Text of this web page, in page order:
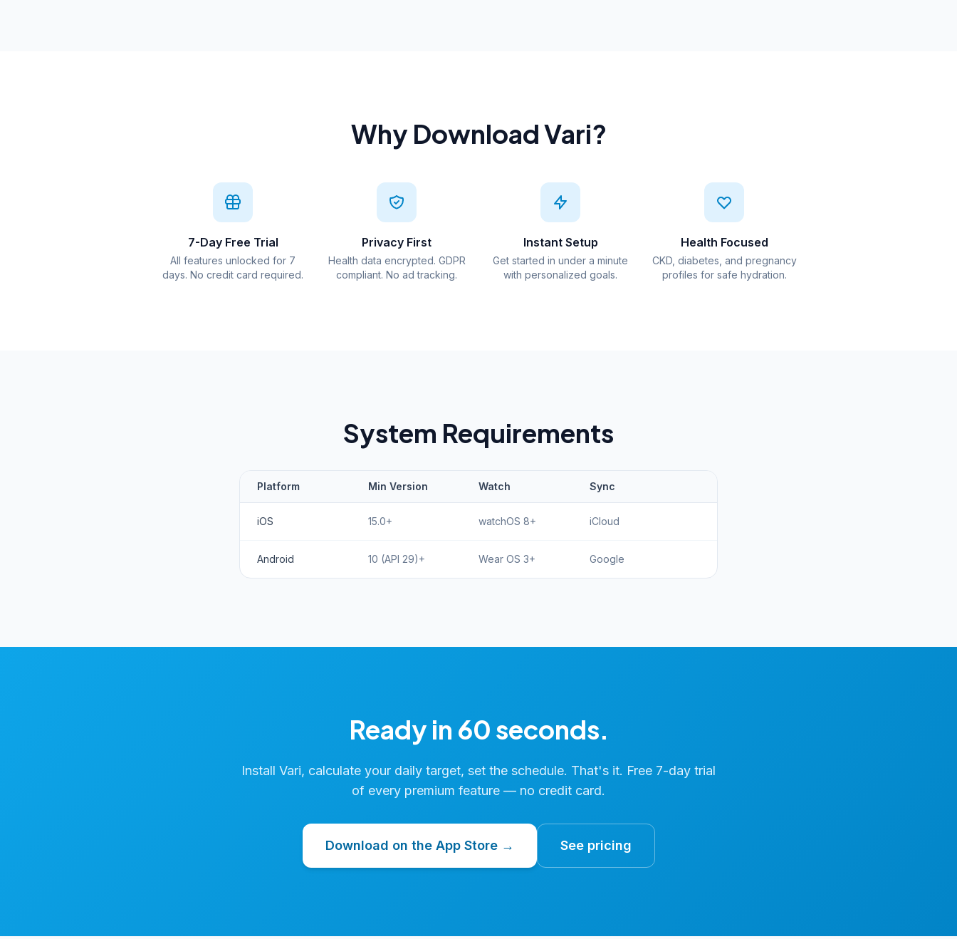
Why Download Vari?
7-Day Free Trial
All features unlocked for 7
days. No credit card required.
Privacy First
Health data encrypted. GDPR
compliant. No ad tracking.
Instant Setup
Get started in under a minute
with personalized goals.
Health Focused
CKD, diabetes, and pregnancy
profiles for safe hydration.
System Requirements
Platform Min Version Watch Sync
iOS 15.0+ watchOS 8+ iCloud
Android 10 (API 29)+ Wear OS 3+ Google
Ready in 60 seconds.
Install Vari, calculate your daily target, set the schedule. That's it. Free 7-day trial
of every premium feature — no credit card.
Download on the App Store → See pricing